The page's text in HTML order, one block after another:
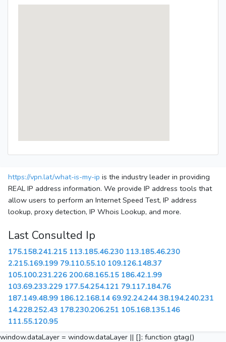
https://vpn.lat/what-is-my-ip is the industry leader in providing
REAL IP address information. We provide IP address tools that
allow users to perform an Internet Speed Test, IP address
lookup, proxy detection, IP Whois Lookup, and more.
Last Consulted Ip
175.158.241.215 113.185.46.230 113.185.46.230
2.215.169.199 79.110.55.10 109.126.148.37
105.100.231.226 200.68.165.15 186.42.1.99
103.69.233.229 177.54.254.121 79.117.184.76
187.149.48.99 186.12.168.14 69.92.24.244 38.194.240.231
14.228.252.43 178.230.206.251 105.168.135.146
111.55.120.95
window.dataLayer = window.dataLayer || []; function gtag()